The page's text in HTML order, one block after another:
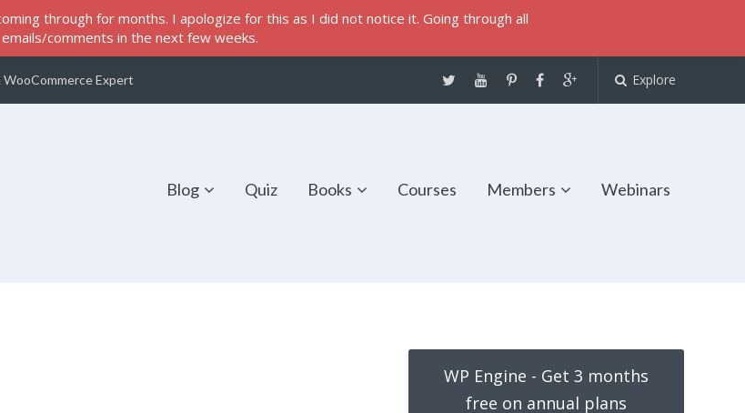
WooCommerce Expert Explore
Blog Quiz Books Courses Members Webinars
WP Engine - Get 3 months
free on annual plans
through for months. I apologize for this as I did not notice it. Going through all
emails/comments in the next few weeks.